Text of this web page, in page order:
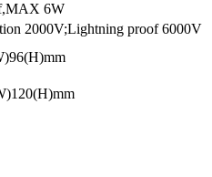
6W
2000V;Lightning proof 6000V